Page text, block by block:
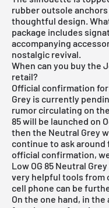
rubber outsole
thoughtful design.
package includes
accompanying
nostalgic revival.
When can you buy the
retail?
Official confirmation for
Grey is currently
rumor circulating on
85 will be launched on
then the Neutral Grey
continue to ask around
official confirmation,
Low OG 85 Neutral
very helpful tools from
cell phone can be
On the one hand, in